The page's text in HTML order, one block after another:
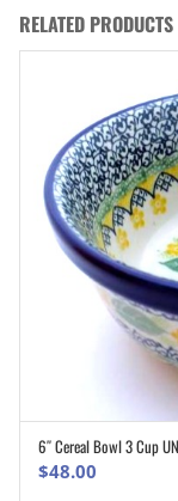
RELATED PRODUCTS
6″ Cereal Bowl 3 Cup
$48.00